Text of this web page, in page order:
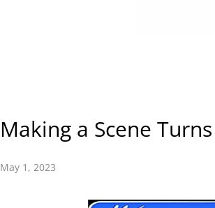
Making a Scene
May 1, 2023